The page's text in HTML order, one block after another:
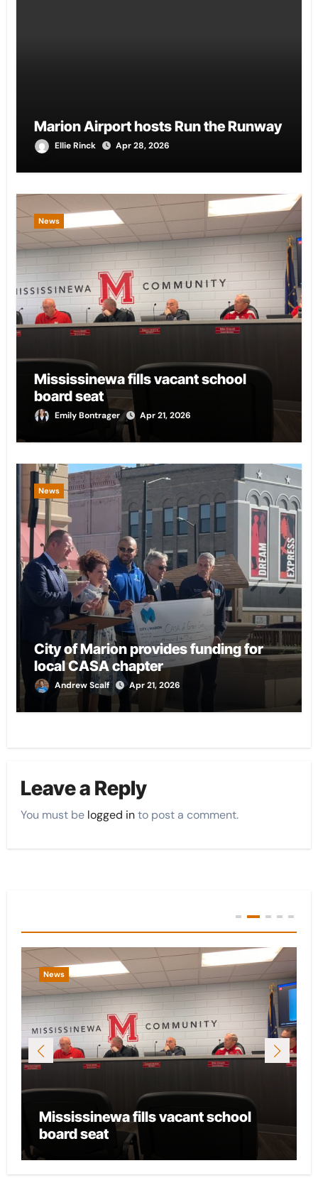
Marion Airport hosts Run the Runway
Ellie Rinck Apr 28, 2026
News
Mississinewa fills vacant school
board seat
Emily Bontrager Apr 21, 2026
News
City of Marion provides funding for
local CASA chapter
Andrew Scalf Apr 21, 2026
Leave a Reply
You must be logged into post a comment.
school
News
City of Marion provides
local CASA chapter